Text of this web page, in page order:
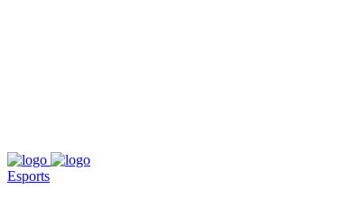
Esports